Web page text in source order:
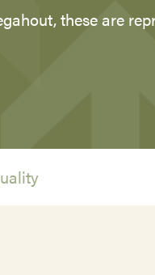
these are